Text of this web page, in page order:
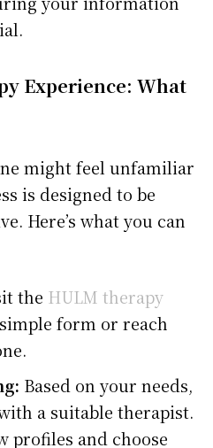
Experience: What
might feel unfamiliar
is designed to be
Here’s what you can
the HULM therapy
form or reach
Based on your needs,
a suitable therapist.
profiles and choose